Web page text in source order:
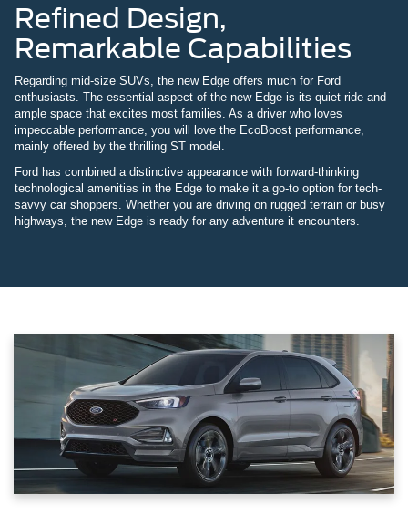
Refined Design,
Remarkable Capabilities
Regarding mid-size SUVs, the new Edge offers much for Ford
enthusiasts. The essential aspect of the new Edge is its quiet ride and
ample space that excites most families. As a driver who loves
impeccable performance, you will love the EcoBoost performance,
mainly offered by the thrilling ST model.
Ford has combined a distinctive appearance with forward-thinking
technological amenities in the Edge to make it a go-to option for tech-
savvy car shoppers. Whether you are driving on rugged terrain or busy
highways, the new Edge is ready for any adventure it encounters.